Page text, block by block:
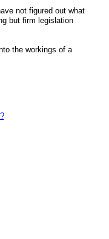
not figured out what
but firm legislation
the workings of a